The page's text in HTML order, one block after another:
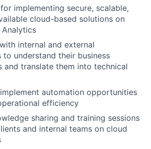
implementing secure, scalable,
cloud-based solutions on
internal and external
to understand their business
and translate them into technical
automation opportunities
efficiency
sharing and training sessions
and internal teams on cloud